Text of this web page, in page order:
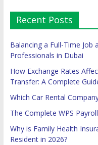
Recent Posts
Balancing a Full-Time Job
Professionals in Dubai
How Exchange Rates
Transfer: A Complete
Which Car Rental
The Complete WPS
Why is Family Health
Resident in 2026?